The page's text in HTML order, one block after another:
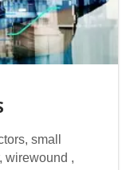
small
wirewound ,